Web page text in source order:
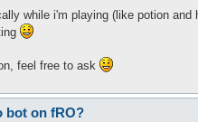
while i'm playing (like potion and
feel free to ask
bot on fRO?